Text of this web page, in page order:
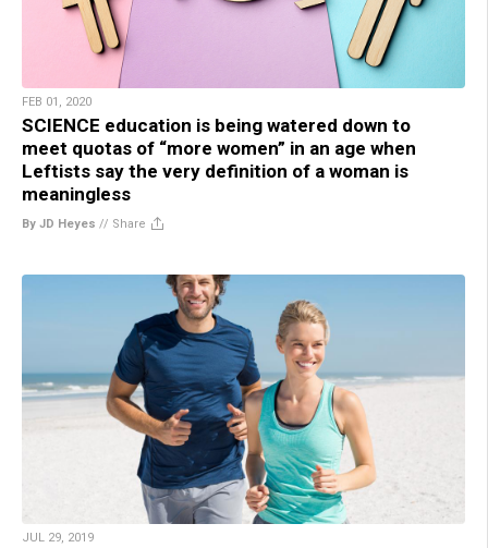
FEB 01, 2020
SCIENCE education is being watered down to
meet quotas of “more women” in an age when
Leftists say the very definition of a woman is
meaningless
By JD Heyes // Share
JUL 29, 2019